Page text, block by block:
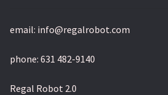
email: info@regalrobot.com
phone: 631 482-9140
Regal Robot 2.0